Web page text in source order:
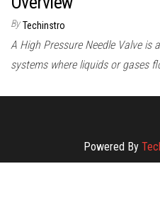
By Techinstro
A High Pressure Needle Valve is
systems where liquids or gases
Powered By